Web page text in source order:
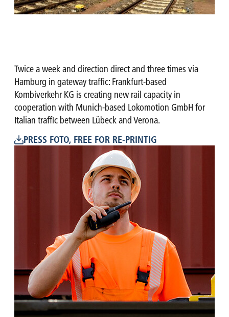
Twice a week and direction direct and three times via
Hamburg in gateway traffic: Frankfurt-based
Kombiverkehr KG is creating new rail capacity in
cooperation with Munich-based Lokomotion GmbH for
Italian traffic between Lübeck and Verona.
PRESS FOTO, FREE FOR RE-PRINTIG